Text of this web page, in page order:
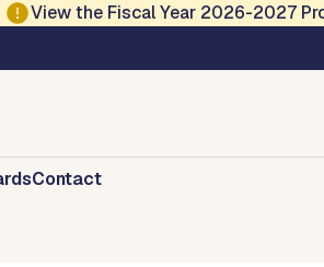
View the Fiscal Year 2026-2027
and
Contact